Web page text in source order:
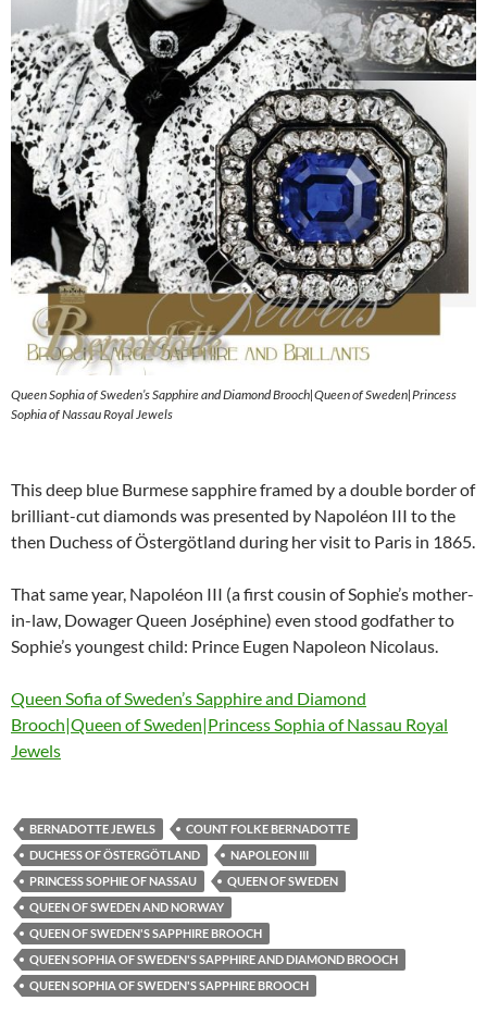
Queen Sophia of Sweden’s Sapphire and Diamond Brooch|Queen of Sweden|Princess
Sophia of Nassau Royal Jewels
This deep blue Burmese sapphire framed by a double border of
brilliant-cut diamonds was presented by Napoléon III to the
then Duchess of Östergötland during her visit to Paris in 1865.
That same year, Napoléon III (a first cousin of Sophie’s mother-
in-law, Dowager Queen Joséphine) even stood godfather to
Sophie’s youngest child: Prince Eugen Napoleon Nicolaus.
Queen Sofia of Sweden’s Sapphire and Diamond
Brooch|Queen of Sweden|Princess Sophia of Nassau Royal
Jewels
BERNADOTTE JEWELS
COUNT FOLKE BERNADOTTE
DUCHESS OF ÖSTERGÖTLAND
NAPOLEON III
PRINCESS SOPHIE OF NASSAU
QUEEN OF SWEDEN
QUEEN OF SWEDEN AND NORWAY
QUEEN OF SWEDEN'S SAPPHIRE BROOCH
QUEEN SOPHIA OF SWEDEN'S SAPPHIRE AND DIAMOND BROOCH
QUEEN SOPHIA OF SWEDEN'S SAPPHIRE BROOCH